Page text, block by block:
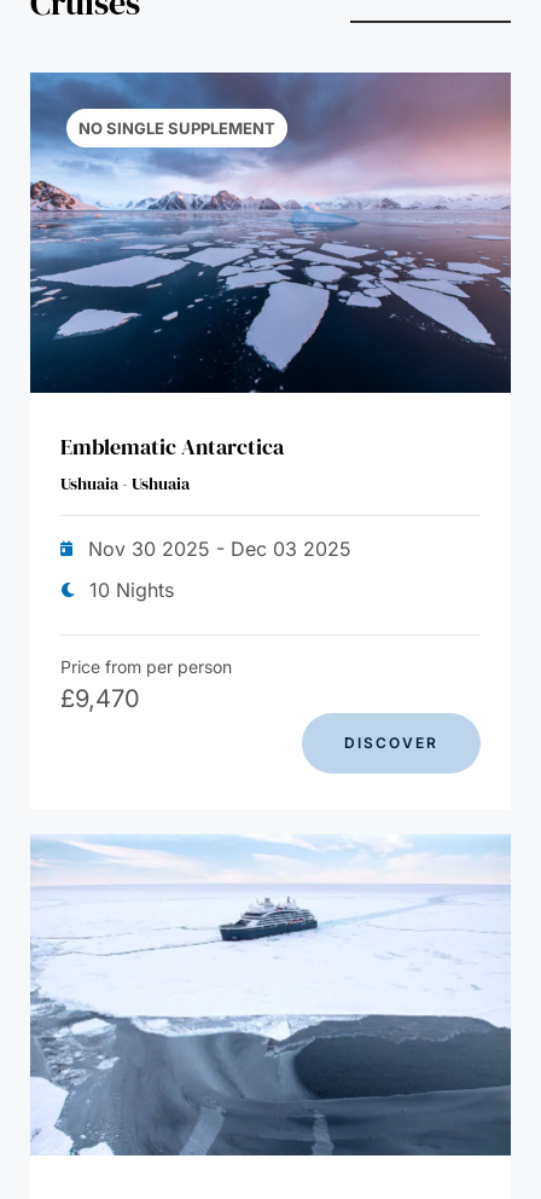
Emblematic Antarctica
NO SINGLE SUPPLEMENT
Ushuaia - Ushuaia
Nov 30 2025 - Dec 03 2025
10 Nights
Price from per person
£9,470
DISCOVER